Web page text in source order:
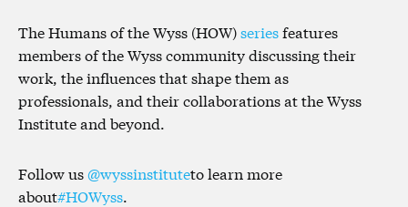
The Humans of the Wyss (HOW)seriesfeatures
members of the Wyss community discussing their
work, the influences that shape them as
professionals, and their collaborations at the Wyss
Institute and beyond.
Follow us@wyssinstituteto learn more
about#HOWyss.